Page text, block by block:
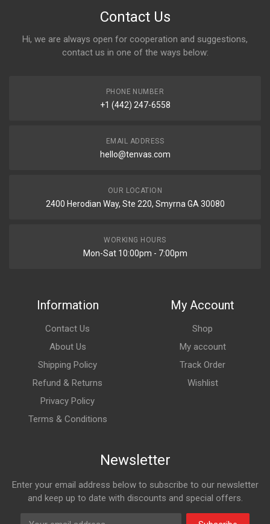
Contact Us
Hi, we are always open for cooperation and suggestions,
contact us in one of the ways below:
PHONE NUMBER
+1 (442) 247-6558
EMAIL ADDRESS
hello@tenvas.com
OUR LOCATION
2400 Herodian Way, Ste 220, Smyrna GA 30080
WORKING HOURS
Mon-Sat 10:00pm - 7:00pm
Information
Contact Us
About Us
Shipping Policy
Refund & Returns
Privacy Policy
Terms & Conditions
My Account
Shop
My account
Track Order
Wishlist
Newsletter
Enter your email address below to subscribe to our newsletter
and keep up to date with discounts and special offers.